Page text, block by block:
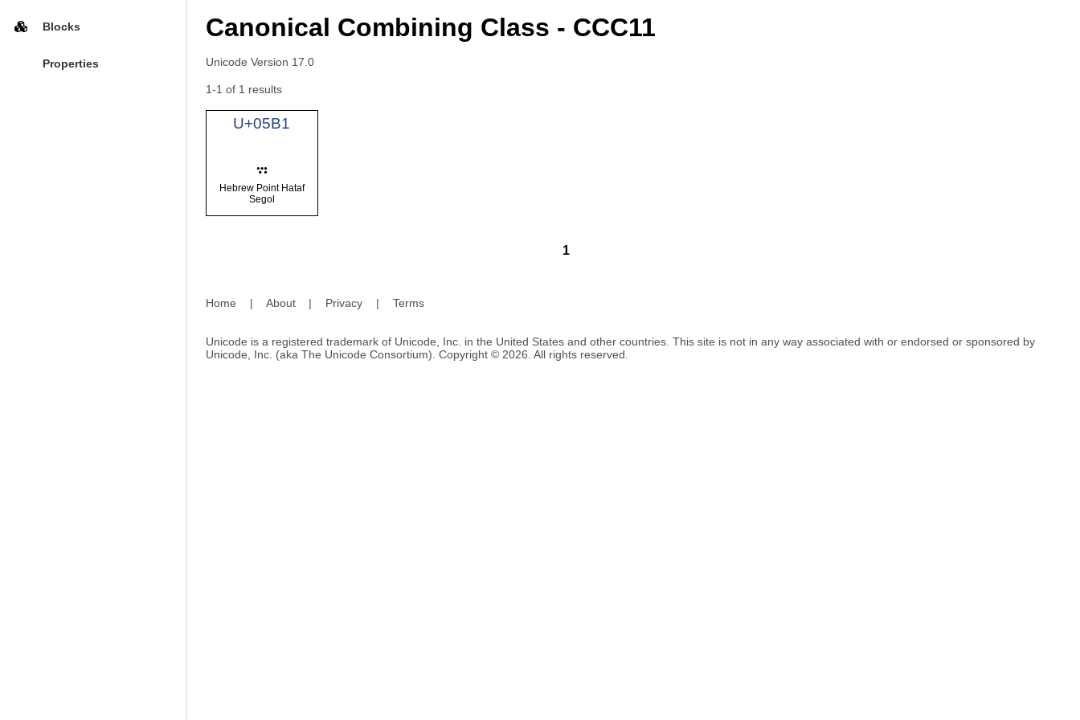
Blocks
Properties
Canonical Combining Class - CCC11
Unicode Version 17.0
1-1 of 1 results
U+05B1
Hebrew Point Hataf
Segol
1
Home | About | Privacy | Terms
Unicode is a registered trademark of Unicode, Inc. in the United States and other countries. This site is not in any way associated with or endorsed or sponsored by
Unicode, Inc. (aka The Unicode Consortium). Copyright © 2026. All rights reserved.